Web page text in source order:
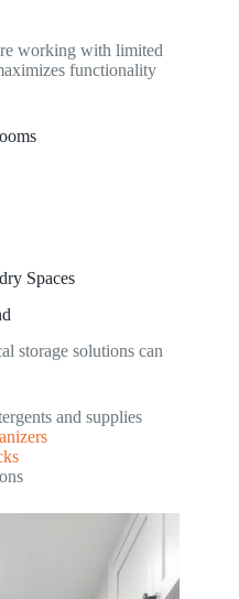
working with limited
functionality
Spaces
storage solutions can
and supplies